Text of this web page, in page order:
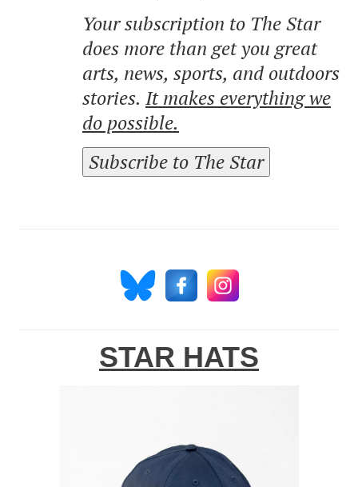
Your subscription to The Star
does more than get you great
arts, news, sports, and outdoors
stories. It makes everything we
do possible.
Subscribe to The Star
STAR HATS